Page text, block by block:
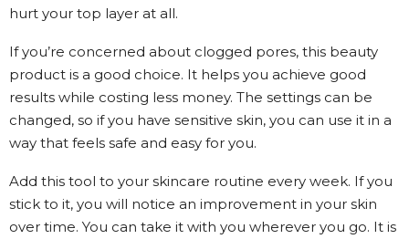
hurt your top layer at all.
If you’re concerned about clogged pores, this beauty
product is a good choice. It helps you achieve good
results while costing less money. The settings can be
changed, so if you have sensitive skin, you can use it in a
way that feels safe and easy for you.
Add this tool to your skincare routine every week. If you
stick to it, you will notice an improvement in your skin
over time. You can take it with you wherever you go. It is